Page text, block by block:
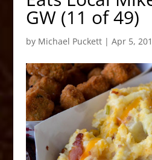
GW (11 of 49)
by Michael Puckett| Apr 5,